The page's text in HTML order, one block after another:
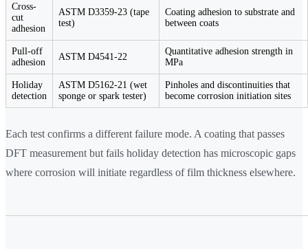
Cross-
cut
adhesion
ASTM D3359-23 (tape
test)
Coating adhesion to substrate and
between coats
Pull-off
adhesion
ASTM D4541-22
Quantitative adhesion strength in
MPa
Holiday
detection
ASTM D5162-21 (wet
sponge or spark tester)
Pinholes and discontinuities that
become corrosion initiation sites
Each test confirms a different failure mode. A coating that passes
DFT measurement but fails holiday detection has microscopic gaps
where corrosion will initiate regardless of film thickness elsewhere.